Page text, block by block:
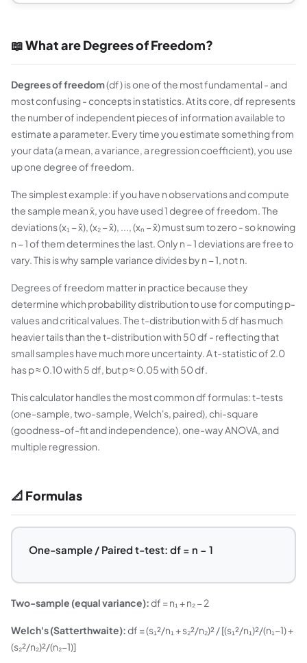
📖 What are Degrees of Freedom?
Degrees of freedom(df) is one of the most fundamental - and
most confusing - concepts in statistics. At its core, df represents
the number of independent pieces of information available to
estimate a parameter. Every time you estimate something from
your data (a mean, a variance, a regression coefficient), you use
up one degree of freedom.
The simplest example: if you have n observations and compute
the sample mean x̄, you have used 1 degree of freedom. The
deviations (x₁ − x̄), (x₂ − x̄), ..., (xₙ − x̄) must sum to zero - so knowing
n − 1 of them determines the last. Only n − 1 deviations are free to
vary. This is why sample variance divides by n − 1, not n.
Degrees of freedom matter in practice because they
determine which probability distribution to use for computing p-
values and critical values. The t-distribution with 5 df has much
heavier tails than the t-distribution with 50 df - reflecting that
small samples have much more uncertainty. A t-statistic of 2.0
has p ≈ 0.10 with 5 df, but p ≈ 0.05 with 50 df.
This calculator handles the most common df formulas: t-tests
(one-sample, two-sample, Welch's, paired), chi-square
(goodness-of-fit and independence), one-way ANOVA, and
multiple regression.
📐 Formulas
One-sample / Paired t-test: df = n − 1
Two-sample (equal variance):df = n₁ + n₂ − 2
Welch's (Satterthwaite):df = (s₁²/n₁ + s₂²/n₂)² / [(s₁²/n₁)²/(n₁−1) +
(s₂²/n₂)²/(n₂−1)]